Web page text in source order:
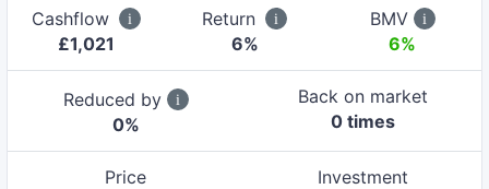
Cashflow
£1,021
Return
6%
BMV
6%
Reduced by
0%
Back on market
0 times
Price
Investment